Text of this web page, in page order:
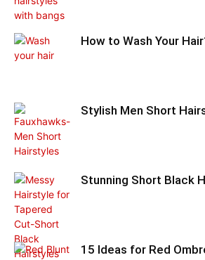
How to Wash Your
Stylish Men Short
Stunning Short Black
15 Ideas for Red